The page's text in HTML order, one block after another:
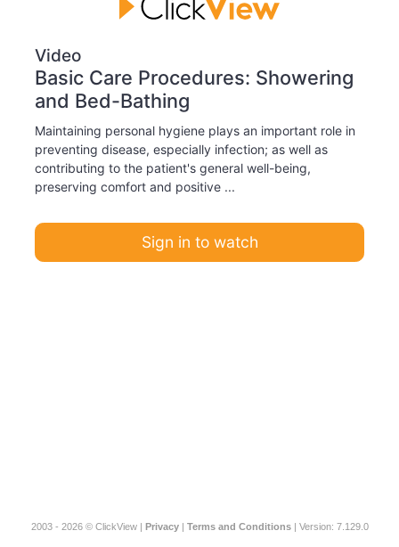
Video
Basic Care Procedures: Showering
and Bed-Bathing
Maintaining personal hygiene plays an important role in
preventing disease, especially infection; as well as
contributing to the patient's general well-being,
preserving comfort and positive ...
Sign in to watch
2003 - 2026 © ClickView | Privacy| Terms and Conditions| Version: 7.129.0